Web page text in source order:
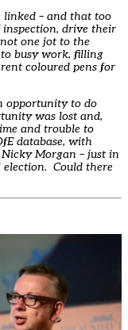
linked – and that too
drive their
one jot to the
busy work, filling
coloured pens for
opportunity to do
was lost and,
and trouble to
database, with
Morgan – just in
Could there